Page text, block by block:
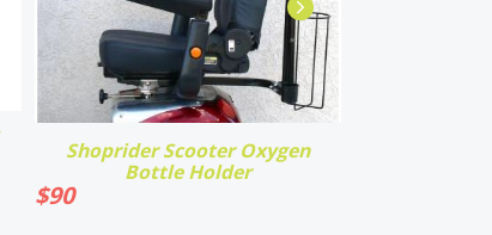
Shoprider Scooter Oxygen
Bottle Holder
$90